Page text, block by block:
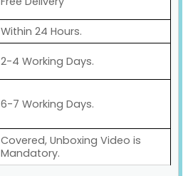
Within 24 Hours.
2-4 Working Days.
6-7 Working Days.
Covered, Unboxing Video is
Mandatory.